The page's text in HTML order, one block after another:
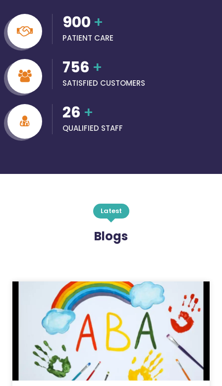
900 +
PATIENT CARE
756 +
SATISFIED CUSTOMERS
26 +
QUALIFIED STAFF
Latest
Blogs